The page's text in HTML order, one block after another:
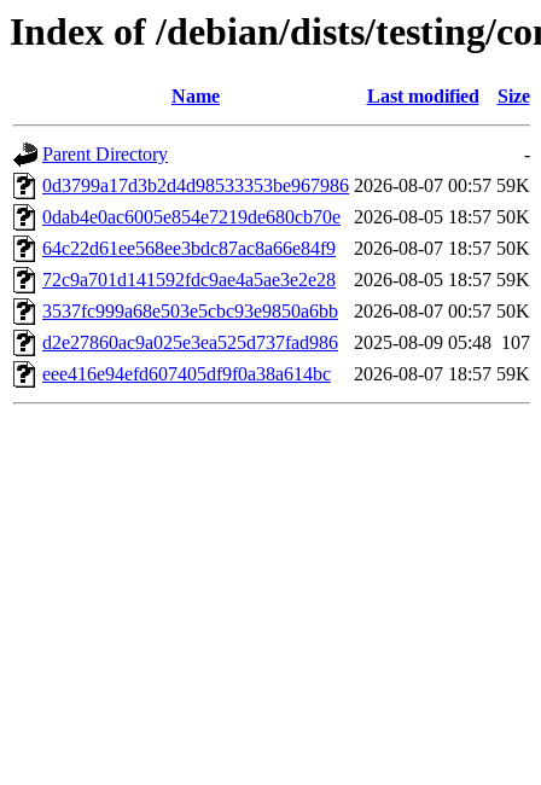
Index of /debian/dists/testing/
Name Last modified Size
Parent Directory
-
0d3799a17d3b2d4d98533353be967986 2026-08-07 00:57 59K
0dab4e0ac6005e854e7219de680cb70e
2026-08-05 18:57 50K
64c22d61ee568ee3bdc87ac8a66e84f9
2026-08-07 18:57 50K
72c9a701d141592fdc9ae4a5ae3e2e28
2026-08-05 18:57 59K
3537fc999a68e503e5cbc93e9850a6bb
2026-08-07 00:57 50K
d2e27860ac9a025e3ea525d737fad986
2025-08-09 05:48 107
eee416e94efd607405df9f0a38a614bc
2026-08-07 18:57 59K